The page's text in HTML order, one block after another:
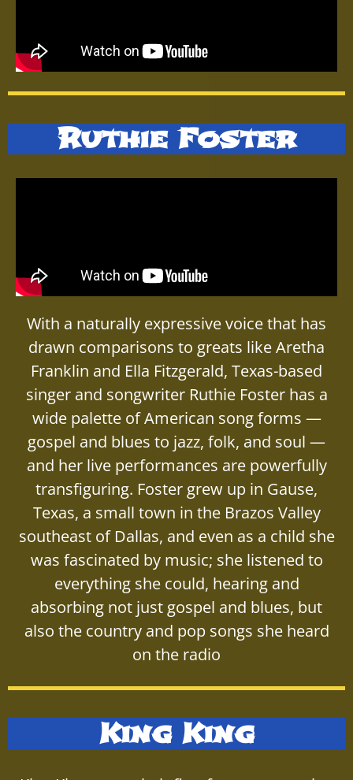
Ruthie Foster
With a naturally expressive voice that has
drawn comparisons to greats like Aretha
Franklin and Ella Fitzgerald, Texas-based
singer and songwriter Ruthie Foster has a
wide palette of American song forms —
gospel and blues to jazz, folk, and soul —
and her live performances are powerfully
transfiguring. Foster grew up in Gause,
Texas, a small town in the Brazos Valley
southeast of Dallas, and even as a child she
was fascinated by music; she listened to
everything she could, hearing and
absorbing not just gospel and blues, but
also the country and pop songs she heard
on the radio
King King